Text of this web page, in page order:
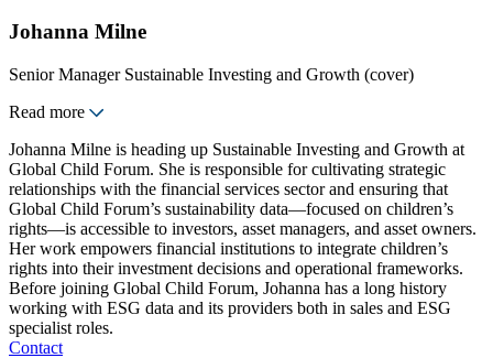
Johanna Milne
Senior Manager Sustainable Investing and Growth (cover)
Read more
Johanna Milne is heading up Sustainable Investing and Growth at
Global Child Forum. She is responsible for cultivating strategic
relationships with the financial services sector and ensuring that
Global Child Forum’s sustainability data—focused on children’s
rights—is accessible to investors, asset managers, and asset owners.
Her work empowers financial institutions to integrate children’s
rights into their investment decisions and operational frameworks.
Before joining Global Child Forum, Johanna has a long history
working with ESG data and its providers both in sales and ESG
specialist roles.
Contact